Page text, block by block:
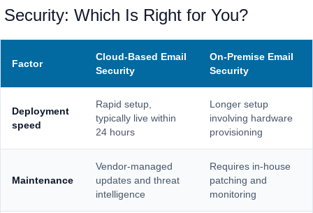
Security: Which Is Right for You?
Factor
Cloud-Based Email
Security
On-Premise Email
Security
Deployment
speed
Rapid setup,
typically live within
24 hours
Longer setup
involving hardware
provisioning
Maintenance
Vendor-managed
updates and threat
intelligence
Requires in-house
patching and
monitoring